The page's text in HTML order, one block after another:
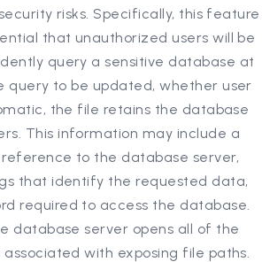
risks. Specifically, this feature
that unauthorized users will be
query a sensitive database at
query to be updated, whether user
the file retains the database
This information may include a
reference to the database server,
that identify the requested data,
required to access the database.
database server opens all of the
with exposing file paths.